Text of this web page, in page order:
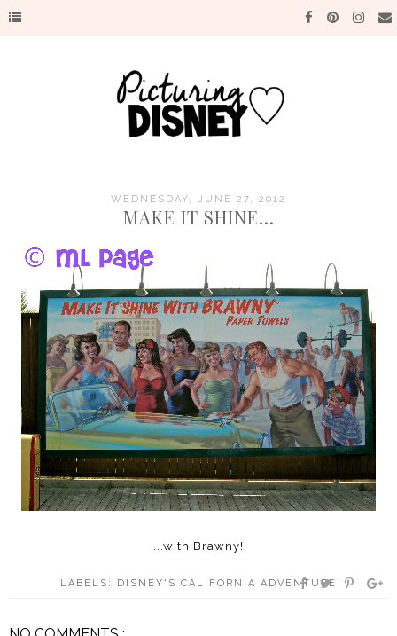
WEDNESDAY, JUNE 27, 2012
MAKE IT SHINE...
...with Brawny!
LABELS: DISNEY'S CALIFORNIA ADVENTURE